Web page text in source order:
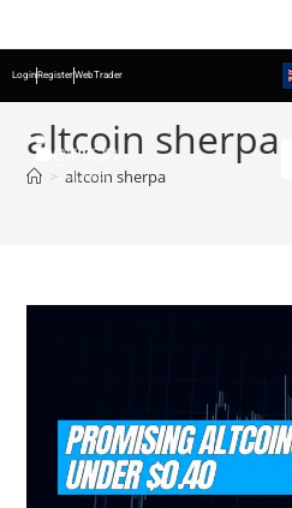
LoginRegisterWebTrader
altcoin sherpa
> altcoin sherpa